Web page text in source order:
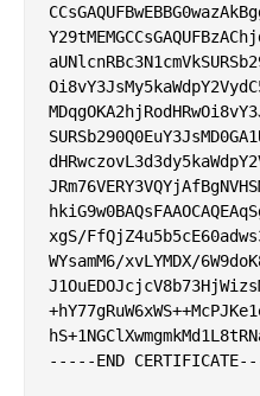
xgS/
WYsamM6/xvLYMDX/